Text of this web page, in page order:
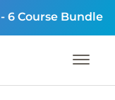
- 6 Course Bundle